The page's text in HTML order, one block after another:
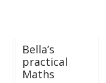
Bella’s
practical
Maths